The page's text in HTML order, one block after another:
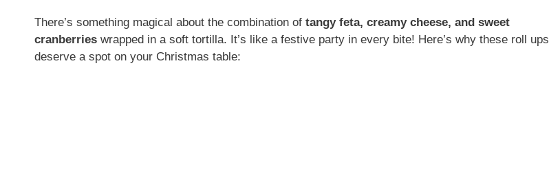
i
There’s something magical about the combination of tangy feta, creamy cheese, and sweet
cranberries wrapped in a soft tortilla. It’s like a festive party in every bite! Here’s why these roll ups
deserve a spot on your Christmas table: